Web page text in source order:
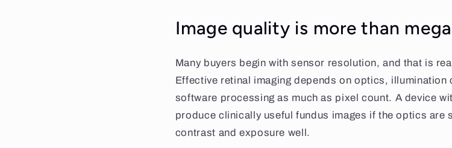
Image quality is more than
Many buyers begin with sensor resolution, and that is
Effective retinal imaging depends on optics,
software processing as much as pixel count. A device
produce clinically useful fundus images if the optics are
contrast and exposure well.